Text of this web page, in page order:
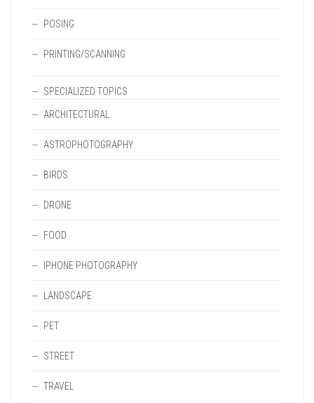
POSING
PRINTING/SCANNING
SPECIALIZED TOPICS
ARCHITECTURAL
ASTROPHOTOGRAPHY
BIRDS
DRONE
FOOD
IPHONE PHOTOGRAPHY
LANDSCAPE
PET
STREET
TRAVEL